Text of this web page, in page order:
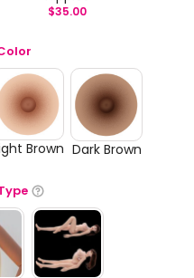
$35.00
Brown Dark Brown